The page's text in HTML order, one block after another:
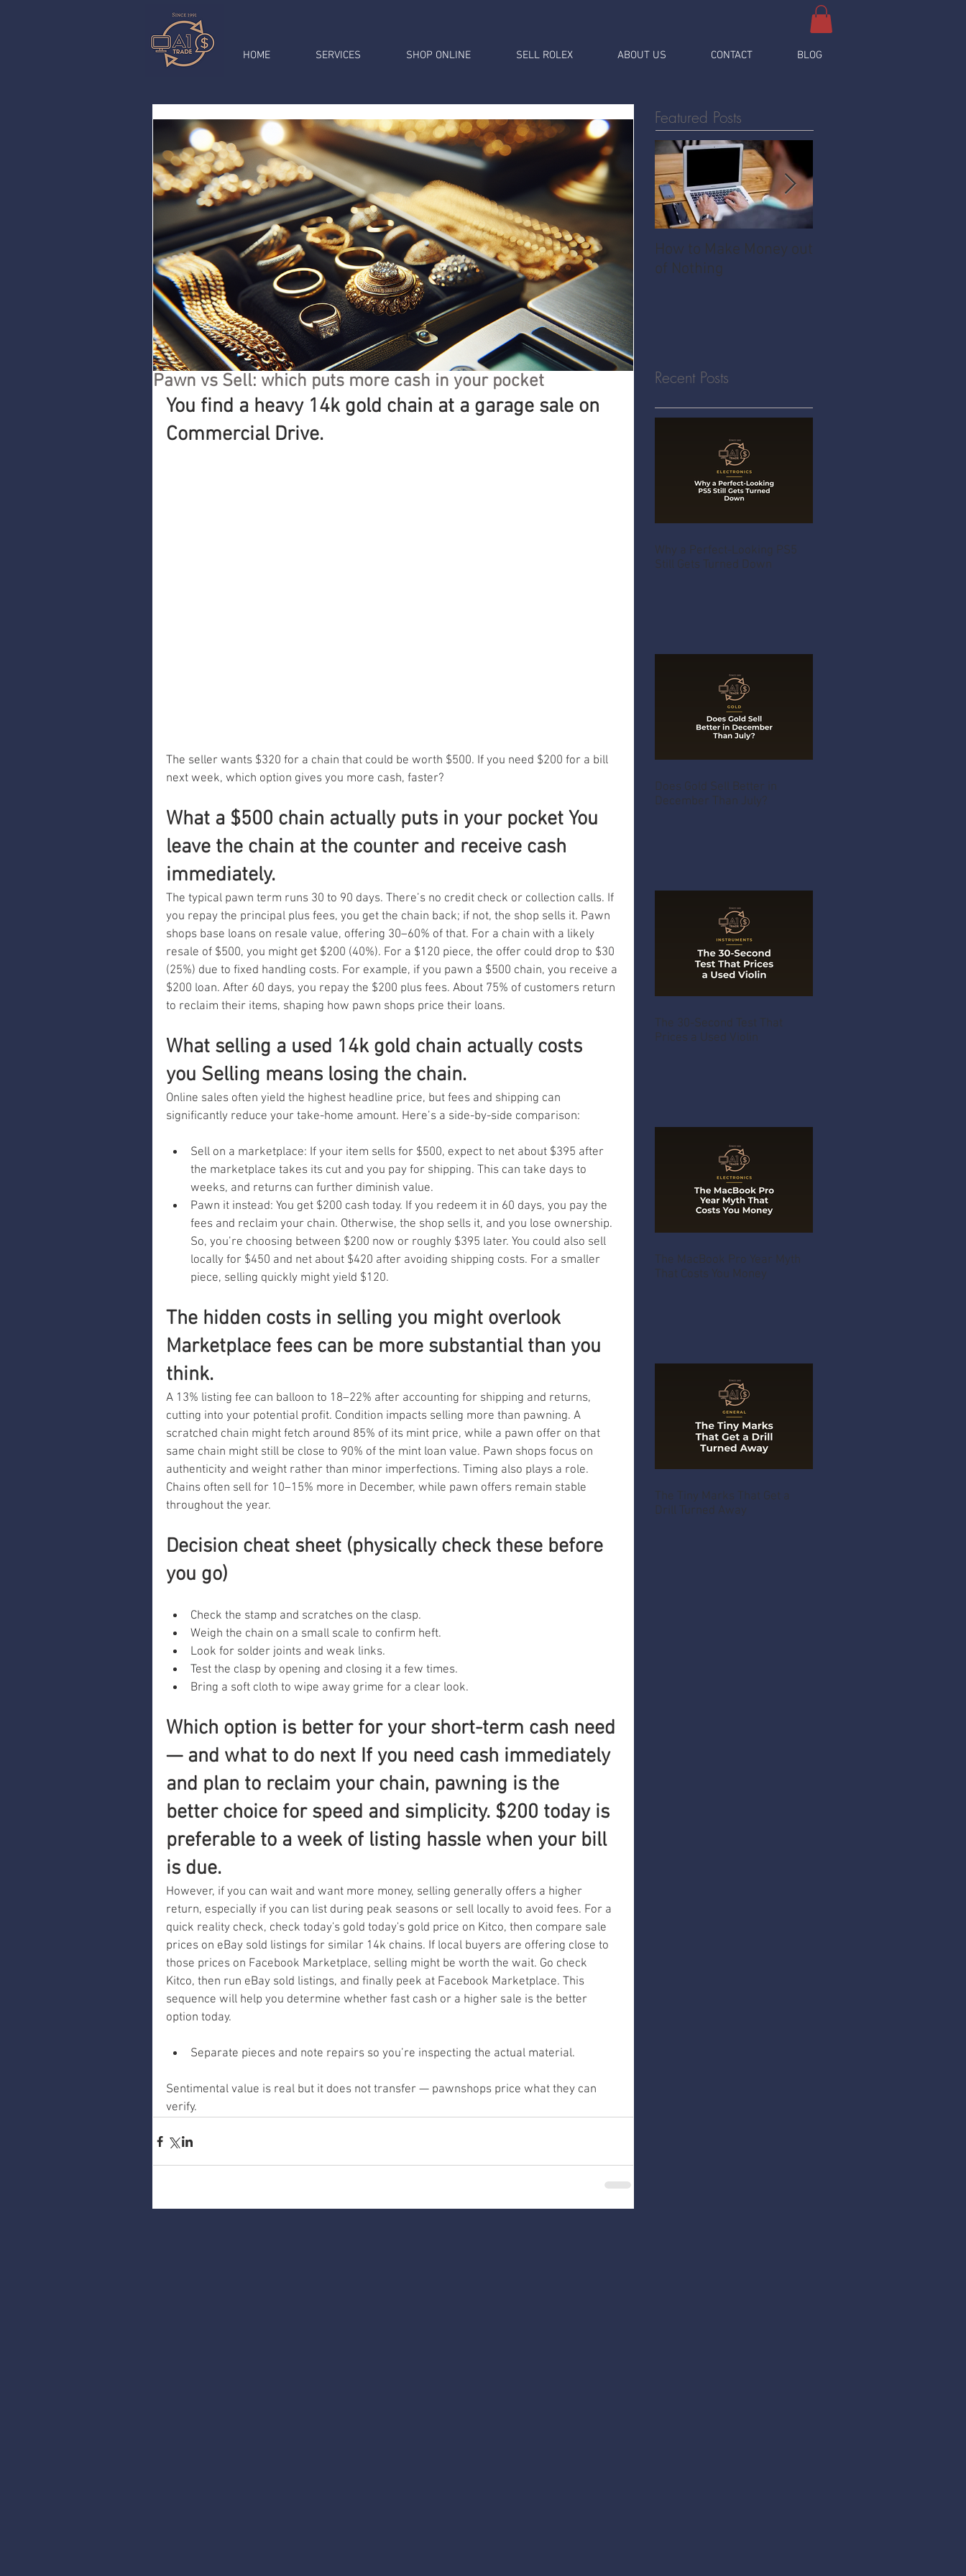
HOME SERVICES SHOP ONLINE SELL ROLEX ABOUT US CONTACT BLOG
Pawn vs Sell: which puts more cash in your pocket
You find a heavy 14k gold chain at a garage sale on
Commercial Drive.
The seller wants $320 for a chain that could be worth $500. If you need $200 for a bill
next week, which option gives you more cash, faster?
What a $500 chain actually puts in your pocket You
leave the chain at the counter and receive cash
immediately.
The typical pawn term runs 30 to 90 days. There’s no credit check or collection calls. If
you repay the principal plus fees, you get the chain back; if not, the shop sells it. Pawn
shops base loans on resale value, offering 30–60% of that. For a chain with a likely
resale of $500, you might get $200 (40%). For a $120 piece, the offer could drop to $30
(25%) due to fixed handling costs. For example, if you pawn a $500 chain, you receive a
$200 loan. After 60 days, you repay the $200 plus fees. About 75% of customers return
to reclaim their items, shaping how pawn shops price their loans.
What selling a used 14k gold chain actually costs
you Selling means losing the chain.
Online sales often yield the highest headline price, but fees and shipping can
significantly reduce your take-home amount. Here’s a side-by-side comparison:
Sell on a marketplace: If your item sells for $500, expect to net about $395 after
the marketplace takes its cut and you pay for shipping. This can take days to
weeks, and returns can further diminish value.
Pawn it instead: You get $200 cash today. If you redeem it in 60 days, you pay the
fees and reclaim your chain. Otherwise, the shop sells it, and you lose ownership.
So, you’re choosing between $200 now or roughly $395 later. You could also sell
locally for $450 and net about $420 after avoiding shipping costs. For a smaller
piece, selling quickly might yield $120.
The hidden costs in selling you might overlook
Marketplace fees can be more substantial than you
think.
A 13% listing fee can balloon to 18–22% after accounting for shipping and returns,
cutting into your potential profit. Condition impacts selling more than pawning. A
scratched chain might fetch around 85% of its mint price, while a pawn offer on that
same chain might still be close to 90% of the mint loan value. Pawn shops focus on
authenticity and weight rather than minor imperfections. Timing also plays a role.
Chains often sell for 10–15% more in December, while pawn offers remain stable
throughout the year.
Decision cheat sheet (physically check these before
you go)
Check the stamp and scratches on the clasp.
Weigh the chain on a small scale to confirm heft.
Look for solder joints and weak links.
Test the clasp by opening and closing it a few times.
Bring a soft cloth to wipe away grime for a clear look.
Which option is better for your short-term cash need
— and what to do next If you need cash immediately
and plan to reclaim your chain, pawning is the
better choice for speed and simplicity. $200 today is
preferable to a week of listing hassle when your bill
is due.
However, if you can wait and want more money, selling generally offers a higher
return, especially if you can list during peak seasons or sell locally to avoid fees. For a
quick reality check, check today's gold today's gold price on Kitco, then compare sale
prices on eBay sold listings for similar 14k chains. If local buyers are offering close to
those prices on Facebook Marketplace, selling might be worth the wait. Go check
Kitco, then run eBay sold listings, and finally peek at Facebook Marketplace. This
sequence will help you determine whether fast cash or a higher sale is the better
option today.
Separate pieces and note repairs so you’re inspecting the actual material.
Sentimental value is real but it does not transfer — pawnshops price what they can
verify.
Featured Posts
How to Make Money out
of Nothing
Recent Posts
Why a Perfect-Looking PS5
Still Gets Turned Down
Does Gold Sell Better in
December Than July?
The 30-Second Test That
Prices a Used Violin
The MacBook Pro Year Myth
That Costs You Money
The Tiny Marks That Get a
Drill Turned Away